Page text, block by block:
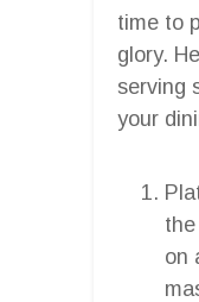
time to
glory.
serving
your
on